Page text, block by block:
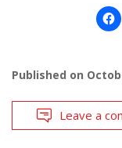
Published on
Leave a